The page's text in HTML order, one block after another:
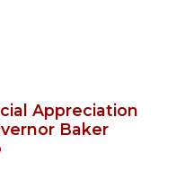
Appreciation
Baker